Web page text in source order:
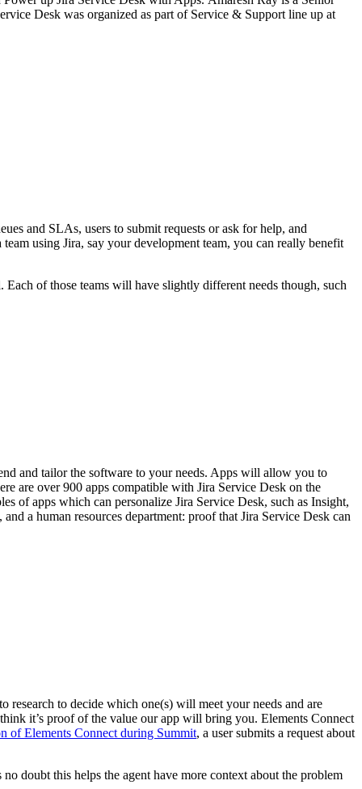
Desk was organized as part of Service & Support line up at
and SLAs, users to submit requests or ask for help, and
using Jira, say your development team, you can really benefit
of those teams will have slightly different needs though, such
and tailor the software to your needs. Apps will allow you to
are over 900 apps compatible with Jira Service Desk on the
of apps which can personalize Jira Service Desk, such as Insight,
a human resources department: proof that Jira Service Desk can
research to decide which one(s) will meet your needs and are
it’s proof of the value our app will bring you. Elements Connect
of Elements Connect during Summit, a user submits a request about
doubt this helps the agent have more context about the problem